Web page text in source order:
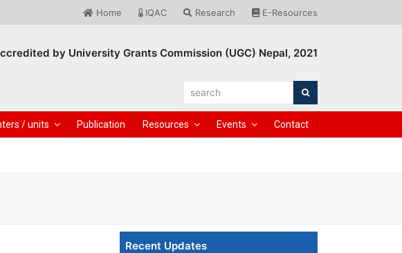
Home IQAC Research E-Resources
by University Grants Commission (UGC) Nepal, 2021
search
/ units Publication Resources Events Contact
Recent Updates